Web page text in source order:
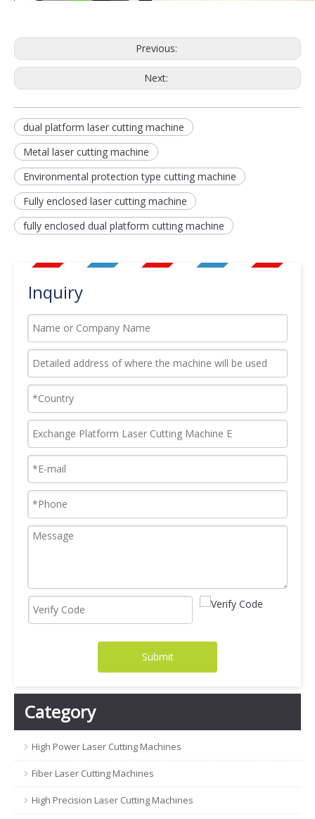
Previous:
Next:
dual platform laser cutting machine
Metal laser cutting machine
Environmental protection type cutting machine
Fully enclosed laser cutting machine
fully enclosed dual platform cutting machine
Inquiry
Submit
Category
High Power Laser Cutting Machines
Fiber Laser Cutting Machines
High Precision Laser Cutting Machines